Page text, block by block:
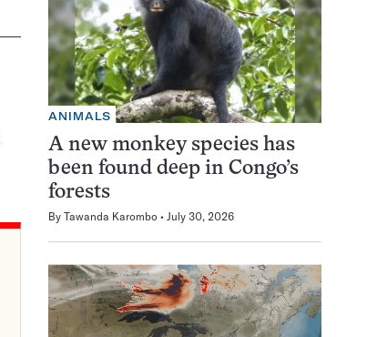
ANIMALS
A new monkey species has
been found deep in Congo’s
forests
By Tawanda Karombo July 30, 2026